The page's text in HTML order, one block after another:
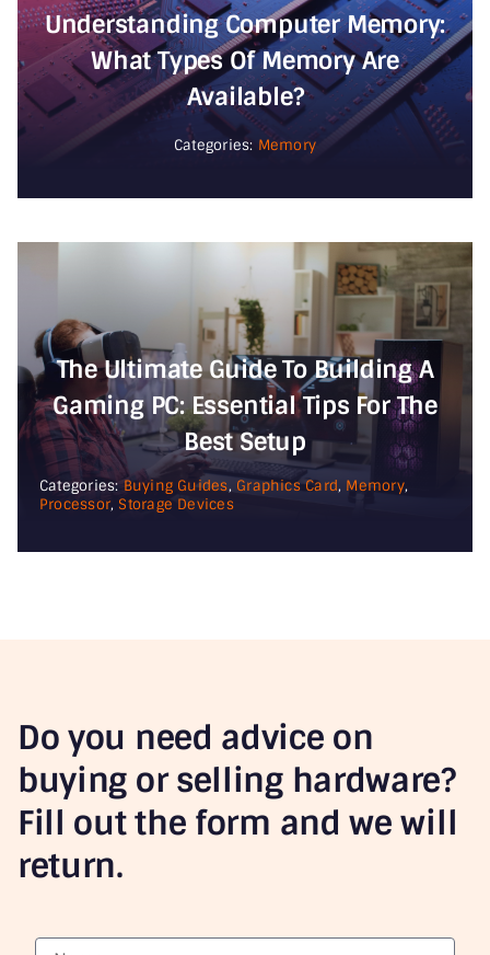
Understanding Computer Memory:
What Types Of Memory Are
Available?
Categories: Memory
The Ultimate Guide To Building A
Gaming PC: Essential Tips For The
Best Setup
Categories:Buying Guides, Graphics Card, Memory,
Processor, Storage Devices
Do you need advice on
buying or selling hardware?
Fill out the form and we will
return.